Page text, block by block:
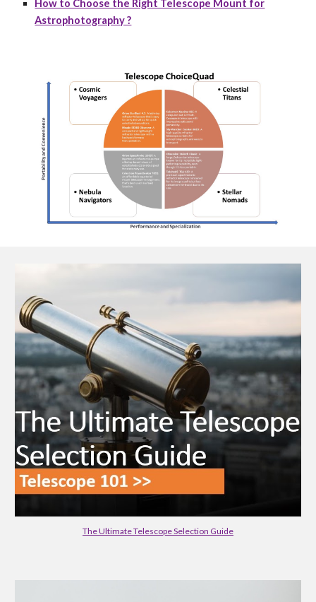
How to Choose the Right Telescope Mount for
Astrophotography ?
The Ultimate Telescope Selection Guide